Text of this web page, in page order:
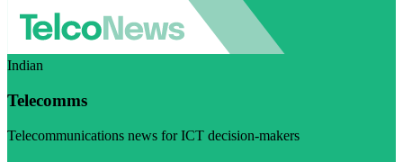
Indian
Telecomms
Telecommunications news for ICT decision-makers